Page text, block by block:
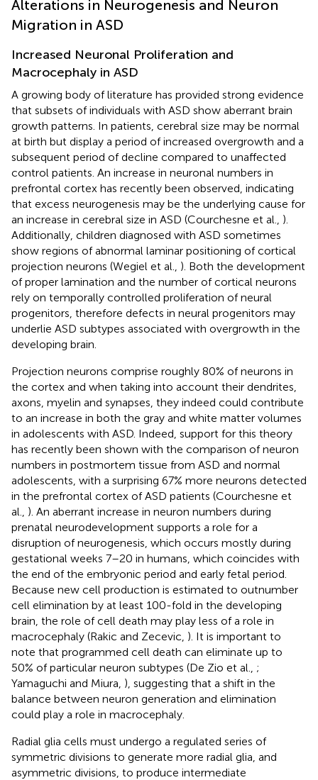
Alterations in Neurogenesis and Neuron
Migration in ASD
Increased Neuronal Proliferation and
Macrocephaly in ASD
A growing body of literature has provided strong evidence
that subsets of individuals with ASD show aberrant brain
growth patterns. In patients, cerebral size may be normal
at birth but display a period of increased overgrowth and a
subsequent period of decline compared to unaffected
control patients. An increase in neuronal numbers in
prefrontal cortex has recently been observed, indicating
that excess neurogenesis may be the underlying cause for
an increase in cerebral size in ASD (Courchesne et al., ).
Additionally, children diagnosed with ASD sometimes
show regions of abnormal laminar positioning of cortical
projection neurons (Wegiel et al., ). Both the development
of proper lamination and the number of cortical neurons
rely on temporally controlled proliferation of neural
progenitors, therefore defects in neural progenitors may
underlie ASD subtypes associated with overgrowth in the
developing brain.
Projection neurons comprise roughly 80% of neurons in
the cortex and when taking into account their dendrites,
axons, myelin and synapses, they indeed could contribute
to an increase in both the gray and white matter volumes
in adolescents with ASD. Indeed, support for this theory
has recently been shown with the comparison of neuron
numbers in postmortem tissue from ASD and normal
adolescents, with a surprising 67% more neurons detected
in the prefrontal cortex of ASD patients (Courchesne et
al., ). An aberrant increase in neuron numbers during
prenatal neurodevelopment supports a role for a
disruption of neurogenesis, which occurs mostly during
gestational weeks 7–20 in humans, which coincides with
the end of the embryonic period and early fetal period.
Because new cell production is estimated to outnumber
cell elimination by at least 100-fold in the developing
brain, the role of cell death may play less of a role in
macrocephaly (Rakic and Zecevic, ). It is important to
note that programmed cell death can eliminate up to
50% of particular neuron subtypes (De Zio et al., ;
Yamaguchi and Miura, ), suggesting that a shift in the
balance between neuron generation and elimination
could play a role in macrocephaly.
Radial glia cells must undergo a regulated series of
symmetric divisions to generate more radial glia, and
asymmetric divisions, to produce intermediate